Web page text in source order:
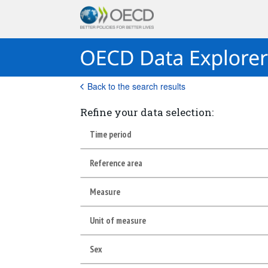
Back to the search results
Refine your data selection:
Time period
Reference area
Measure
Unit of measure
Sex